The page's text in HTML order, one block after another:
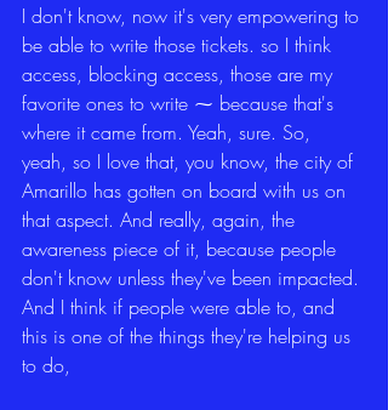
I don't know, now it's very empowering to
be able to write those tickets. so I think
access, blocking access, those are my
favorite ones to write ⁓ because that's
where it came from. Yeah, sure. So,
yeah, so I love that, you know, the city of
Amarillo has gotten on board with us on
that aspect. And really, again, the
awareness piece of it, because people
don't know unless they've been impacted.
And I think if people were able to, and
this is one of the things they're helping us
to do,